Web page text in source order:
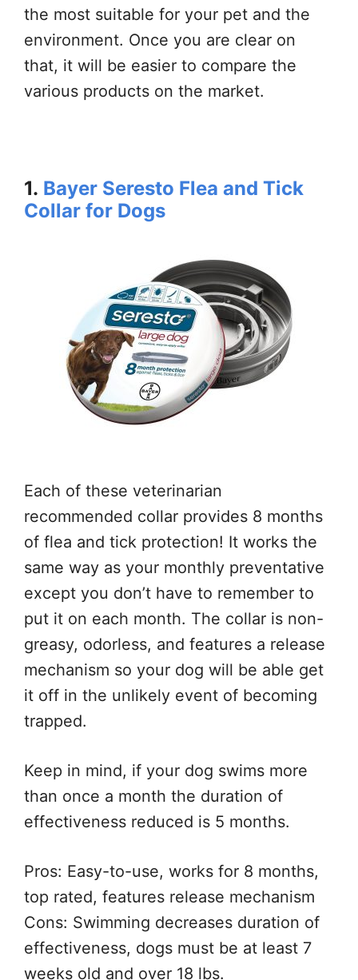
the most suitable for your pet and the
environment. Once you are clear on
that, it will be easier to compare the
various products on the market.
1. Bayer Seresto Flea and Tick
Collar for Dogs
Each of these veterinarian
recommended collar provides 8 months
of flea and tick protection! It works the
same way as your monthly preventative
except you don’t have to remember to
put it on each month. The collar is non-
greasy, odorless, and features a release
mechanism so your dog will be able get
it off in the unlikely event of becoming
trapped.
Keep in mind, if your dog swims more
than once a month the duration of
effectiveness reduced is 5 months.
Pros: Easy-to-use, works for 8 months,
top rated, features release mechanism
Cons: Swimming decreases duration of
effectiveness, dogs must be at least 7
weeks old and over 18 lbs.